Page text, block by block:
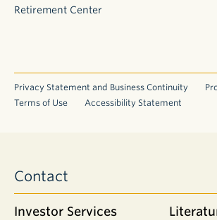
Retirement Center
Privacy Statement and Business Continuity
Terms of Use
Accessibility Statement
Contact
Investor Services